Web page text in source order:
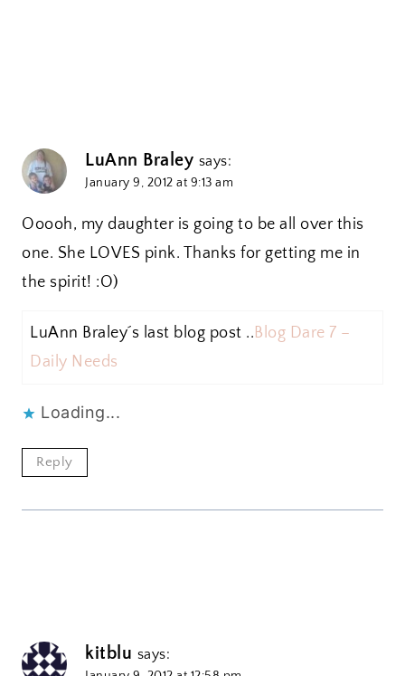
LuAnn Braley says:
January 9, 2012 at 9:13 am
Ooooh, my daughter is going to be all over this
one. She LOVES pink. Thanks for getting me in
the spirit! :O)
LuAnn Braley´s last blog post ..Blog Dare 7 –
Daily Needs
Loading...
Reply
kitblu says: